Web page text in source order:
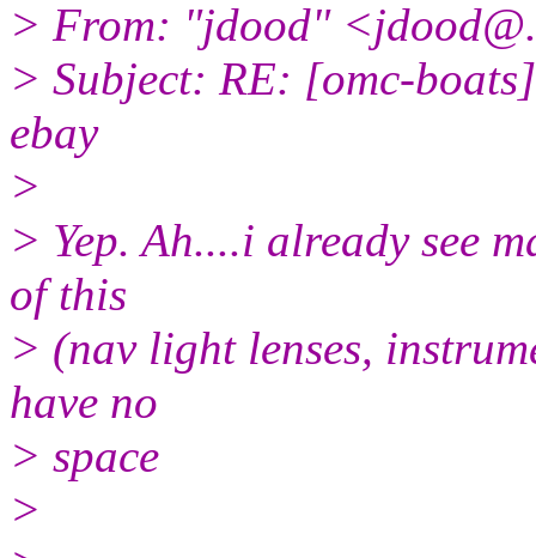
> From: "jdood" <jdood@.
> Subject: RE: [omc-
ebay
>
> Yep. Ah....i already see
of this
> (nav light lenses,
have no
> space
>